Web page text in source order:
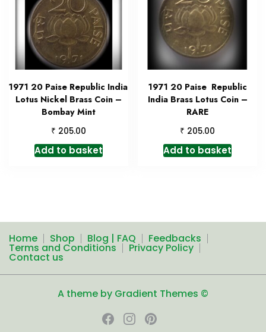
1971 20 Paise Republic India
Lotus Nickel Brass Coin –
Bombay Mint
₹ 205.00
Add to basket
1971 20 Paise Republic
India Brass Lotus Coin –
RARE
₹ 205.00
Add to basket
Home Shop Blog | FAQ Feedbacks
Terms and Conditions Privacy Policy
Contact us
A theme by Gradient Themes ©